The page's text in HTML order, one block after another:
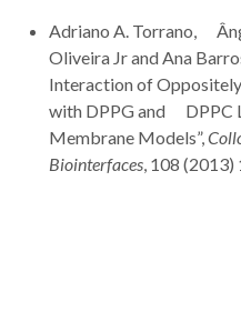
Adriano A. Torrano,
Oliveira Jr and Ana
Interaction of
with DPPG and DPPC
Membrane Models”,
Biointerfaces, 108 (2013)